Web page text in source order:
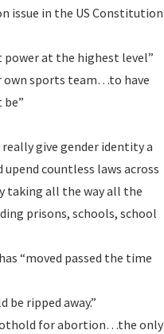
issue in the US Constitution
power at the highest level”
own sports team…to have
give gender identity a
countless laws across
taking all the way all the
prisons, schools, school
“moved passed the time
ripped away.”
for abortion…the only